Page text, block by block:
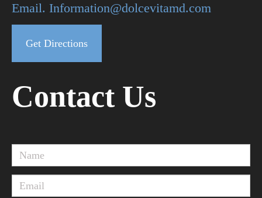
Email. Information@dolcevitamd.com
Get Directions
Contact Us